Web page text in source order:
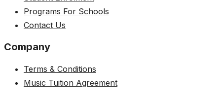
Programs For Schools
Contact Us
Company
Terms & Conditions
Music Tuition Agreement